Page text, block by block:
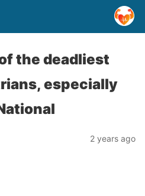
the deadliest
especially
2 years ago